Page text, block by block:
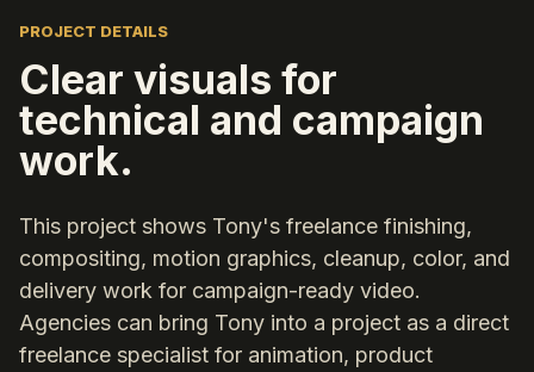
PROJECT DETAILS
Clear visuals for
technical and campaign
work.
This project shows Tony's freelance finishing,
compositing, motion graphics, cleanup, color, and
delivery work for campaign-ready video.
Agencies can bring Tony into a project as a direct
freelance specialist for animation, product